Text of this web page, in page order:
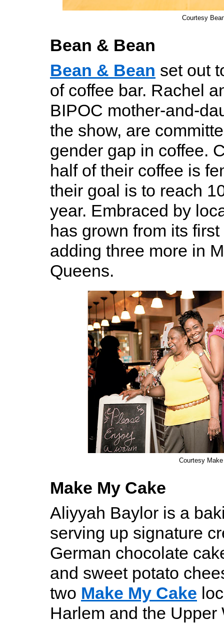
Courtesy
Bean & Bean
Bean & Bean set out
of coffee bar. Rachel
BIPOC mother-and-
the show, are
gender gap in coffee.
half of their coffee is
their goal is to reach
year. Embraced by
has grown from its
adding three more in
Queens.
Courtesy
Make My Cake
Aliyyah Baylor is a
serving up signature
German chocolate
and sweet potato
two Make My Cake
Harlem and the Upper